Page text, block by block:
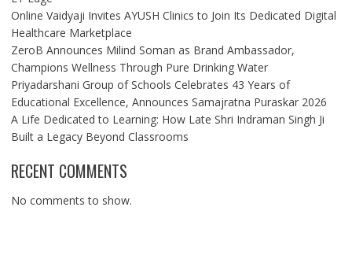
Online Vaidyaji Invites AYUSH Clinics to Join Its Dedicated Digital
Healthcare Marketplace
ZeroB Announces Milind Soman as Brand Ambassador,
Champions Wellness Through Pure Drinking Water
Priyadarshani Group of Schools Celebrates 43 Years of
Educational Excellence, Announces Samajratna Puraskar 2026
A Life Dedicated to Learning: How Late Shri Indraman Singh Ji
Built a Legacy Beyond Classrooms
RECENT COMMENTS
No comments to show.